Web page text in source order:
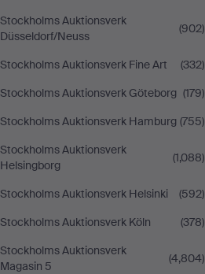
Stockholms Auktionsverk
Düsseldorf/Neuss
(902)
Stockholms Auktionsverk Fine Art
(332)
Stockholms Auktionsverk Göteborg (179)
Stockholms Auktionsverk Hamburg (755)
Stockholms Auktionsverk
Helsingborg
(1,088)
Stockholms Auktionsverk Helsinki
(592)
Stockholms Auktionsverk Köln
(378)
Stockholms Auktionsverk
Magasin 5
(4,804)